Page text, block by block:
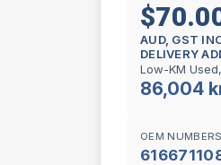
AUD, GST
DELIVERY
Low-KM
86,004
OEM